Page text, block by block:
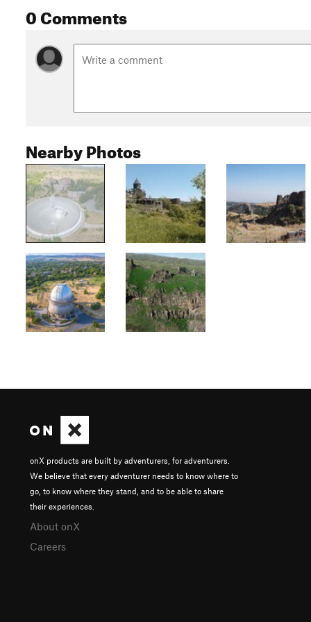
0 Comments
Nearby Photos
onX products are built by adventurers, for adventurers.
We believe that every adventurer needs to know where to
go, to know where they stand, and to be able to share
their experiences.
About onX
Careers